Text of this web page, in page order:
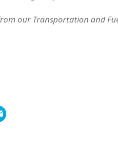
our Transportation and